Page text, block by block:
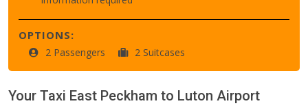
OPTIONS:
2 Passengers 2 Suitcases
Your Taxi East Peckham to Luton Airport